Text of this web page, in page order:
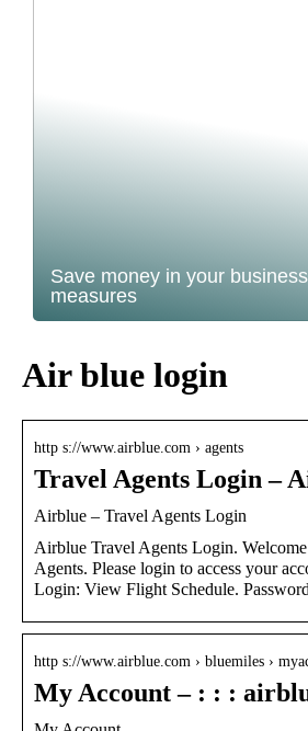
Save money in your
measures
Air blue login
http s://www.airblue.com › agents
Travel Agents Login –
Airblue – Travel Agents Login
Airblue Travel Agents Login.
Agents. Please login to access your
Login: View Flight Schedule.
http s://www.airblue.com › bluemiles ›
My Account – : : :